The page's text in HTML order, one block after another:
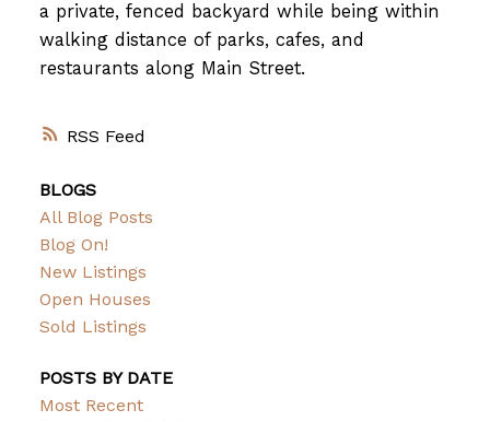
RSS
a private, fenced backyard while being within
walking distance of parks, cafes, and
restaurants along Main Street.
BLOGS
All Blog Posts
Blog On!
New Listings
Open Houses
Sold Listings
POSTS BY DATE
Most Recent